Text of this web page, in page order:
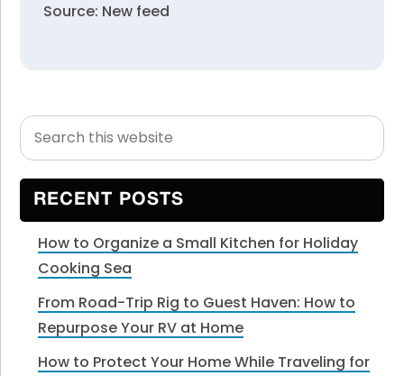
Source: New feed
Primary
Sidebar
Search
this
website
RECENT POSTS
How to Organize a Small Kitchen for Holiday
Cooking Sea
From Road-Trip Rig to Guest Haven: How to
Repurpose Your RV at Home
How to Protect Your Home While Traveling for